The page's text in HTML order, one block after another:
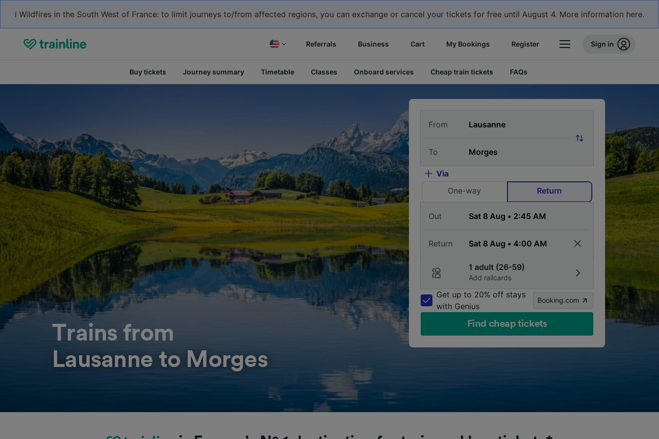
ℹ️ Wildfires in the South West of France: to limit journeys to/from affected regions, you can exchange or cancel your tickets for free until August 4. More information here.
Referrals Business Cart My Bookings Register Sign in
Buy tickets Journey summary Timetable Classes Onboard services Cheap train tickets FAQs
Trains from
Lausanne to Morges
From
To
Via
One-way
Return
Out
Return
1 adult (26-59)
Add railcards
Get up to 20% off stays
with Genius
Booking.com
Find cheap tickets